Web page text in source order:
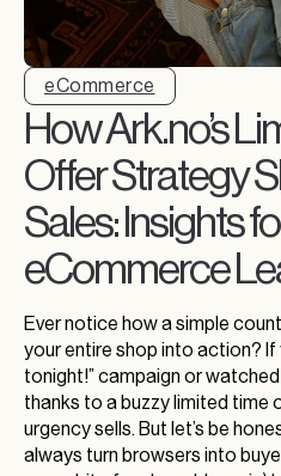
eCommerce
How Ark.no’s
Offer Strategy
Sales: Insights
eCommerce
Ever notice how a simple
your entire shop into action? If
tonight!” campaign or
thanks to a buzzy limited time
urgency sells. But let’s be
always turn browsers into